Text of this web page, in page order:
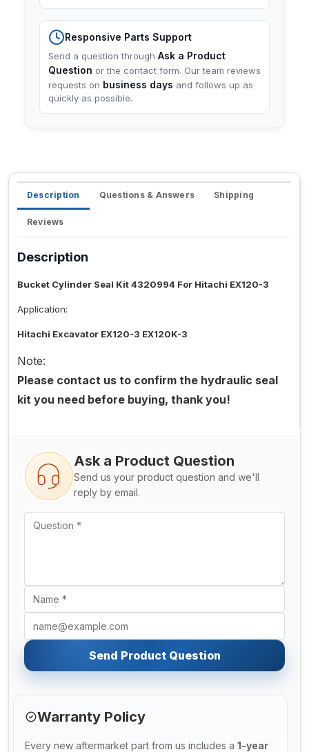
Responsive Parts Support
Send a question through Ask a Product
Question or the contact form. Our team reviews
requests on business days and follows up as
quickly as possible.
Description Questions & Answers Shipping
Reviews
Description
Bucket Cylinder Seal Kit 4320994 For Hitachi EX120-3
Application:
Hitachi Excavator EX120-3 EX120K-3
Note:
Please contact us to confirm the hydraulic seal
kit you need before buying, thank you!
Ask a Product Question
Send us your product question and we'll
reply by email.
Send Product Question
Warranty Policy
Every new aftermarket part from us includes a 1-year